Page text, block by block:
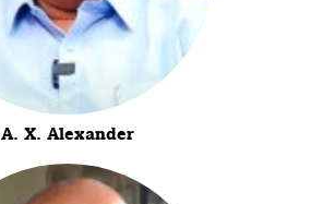
A. X. Alexander